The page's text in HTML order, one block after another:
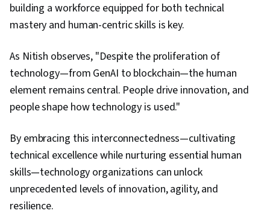
building a workforce equipped for both technical
mastery and human-centric skills is key.
As Nitish observes, "Despite the proliferation of
technology—from GenAI to blockchain—the human
element remains central. People drive innovation, and
people shape how technology is used."
By embracing this interconnectedness—cultivating
technical excellence while nurturing essential human
skills—technology organizations can unlock
unprecedented levels of innovation, agility, and
resilience.